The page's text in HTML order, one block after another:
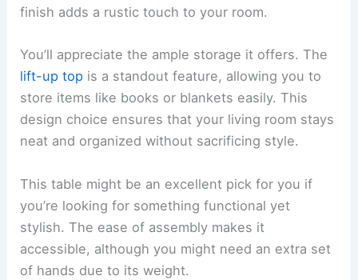
finish adds a rustic touch to your room.
You’ll appreciate the ample storage it offers. The
lift-up top is a standout feature, allowing you to
store items like books or blankets easily. This
design choice ensures that your living room stays
neat and organized without sacrificing style.
This table might be an excellent pick for you if
you’re looking for something functional yet
stylish. The ease of assembly makes it
accessible, although you might need an extra set
of hands due to its weight.